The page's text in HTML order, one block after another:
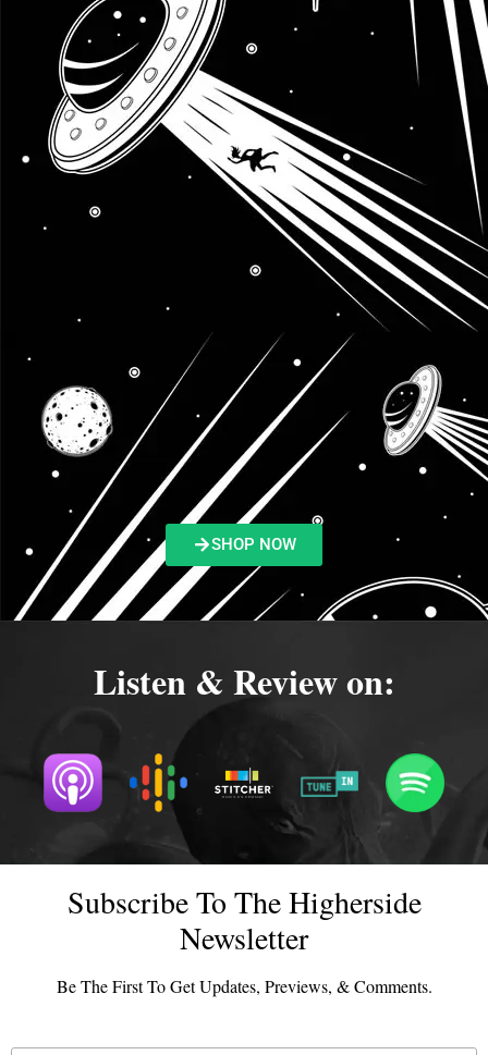
SHOP NOW
Listen & Review on:
Subscribe To The Higherside
Newsletter
Be The First To Get Updates, Previews, & Comments.